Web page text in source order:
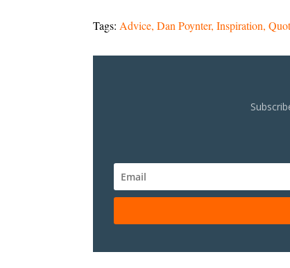
Tags:Advice Dan Poynter Inspiration